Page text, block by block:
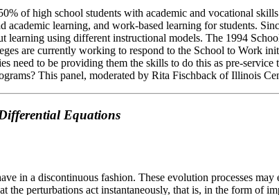
of high school students with academic and vocational
learning, and work-based learning for students.
learning using different instructional models. The 1994
are currently working to respond to the School to Work
need to be providing them the skills to do this as pre-
This panel, moderated by Rita Fischback of Illinois
Equations
in a discontinuous fashion. These evolution processes
the perturbations act instantaneously, that is, in the form of